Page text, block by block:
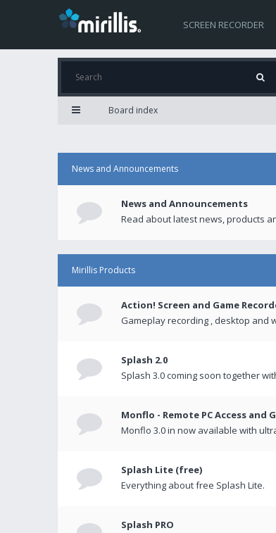
SCREEN RECORDER
Board index
News and Announcements
News and Announcements
Read about latest news, products
Mirillis Products
Action! Screen and Game
Gameplay recording , desktop and
Splash 2.0
Splash 3.0 coming soon together
Monflo - Remote PC Access and
Monflo 3.0 in now available with
Splash Lite (free)
Everything about free Splash Lite.
Splash PRO